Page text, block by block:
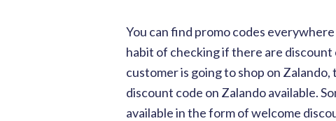
You can find promo codes
habit of checking if there are discount
customer is going to shop on
discount code on Zalando available.
available in the form of welcome